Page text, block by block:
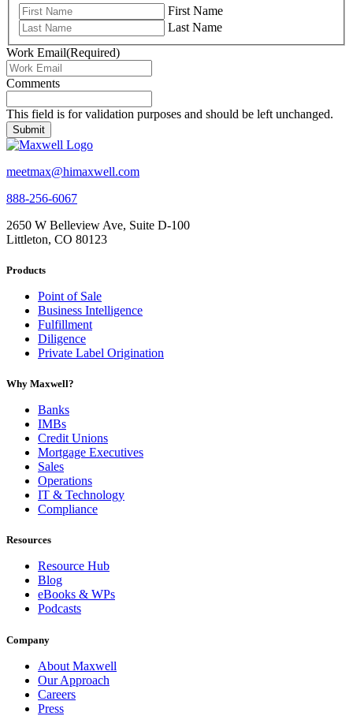
First Name
Last Name
Work Email(Required)
Comments
This field is for validation purposes and should be left unchanged.
meetmax@himaxwell.com
888-256-6067
2650 W Belleview Ave, Suite D-100
Littleton, CO 80123
Products
Point of Sale
Business Intelligence
Fulfillment
Diligence
Private Label Origination
Why Maxwell?
Banks
IMBs
Credit Unions
Mortgage Executives
Sales
Operations
IT & Technology
Compliance
Resources
Resource Hub
Blog
eBooks & WPs
Podcasts
Company
About Maxwell
Our Approach
Careers
Press